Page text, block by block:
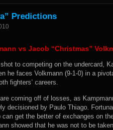
Predictions
vs Jacob “Christmas”
to competing on the undercard,
he faces Volkmann (9-1-0) in a
fighters’ careers.
coming off of losses, as
decisioned by Paulo Thiago.
get the better of exchanges on
showed that he was not to be